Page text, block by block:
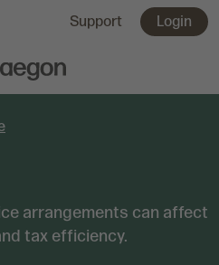
Support Login
arrangements can affect
tax efficiency.